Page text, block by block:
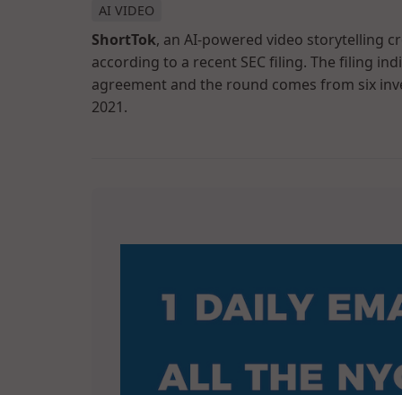
AI VIDEO
ShortTok, an AI-powered video storytelling
according to a recent SEC filing. The filing
agreement and the round comes from six
2021.